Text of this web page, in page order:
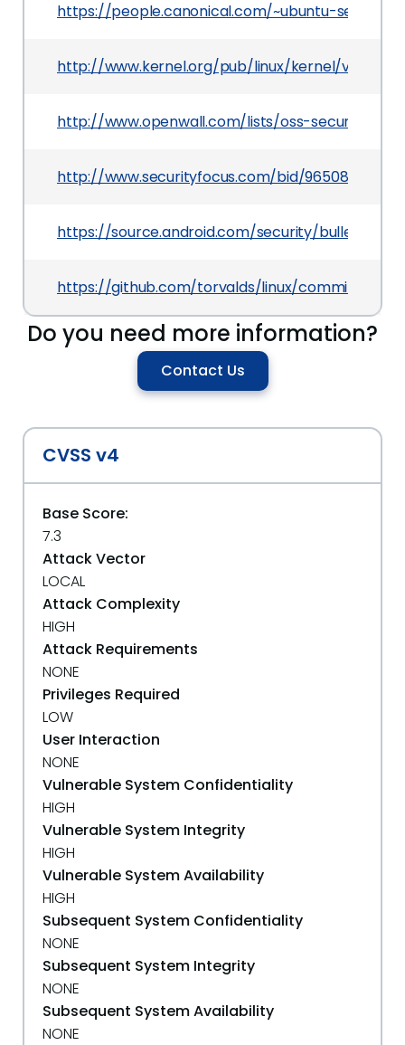
https://people.canonical.com/~ubuntu-security/
http://www.kernel.org/pub/linux/kernel/v4.x/
http://www.openwall.com/lists/oss-security/
http://www.securityfocus.com/bid/96508
https://source.android.com/security/bulletin/
https://github.com/torvalds/linux/commit/
Do you need more information?
Contact Us
CVSS v4
Base Score:
7.3
Attack Vector
LOCAL
Attack Complexity
HIGH
Attack Requirements
NONE
Privileges Required
LOW
User Interaction
NONE
Vulnerable System Confidentiality
HIGH
Vulnerable System Integrity
HIGH
Vulnerable System Availability
HIGH
Subsequent System Confidentiality
NONE
Subsequent System Integrity
NONE
Subsequent System Availability
NONE